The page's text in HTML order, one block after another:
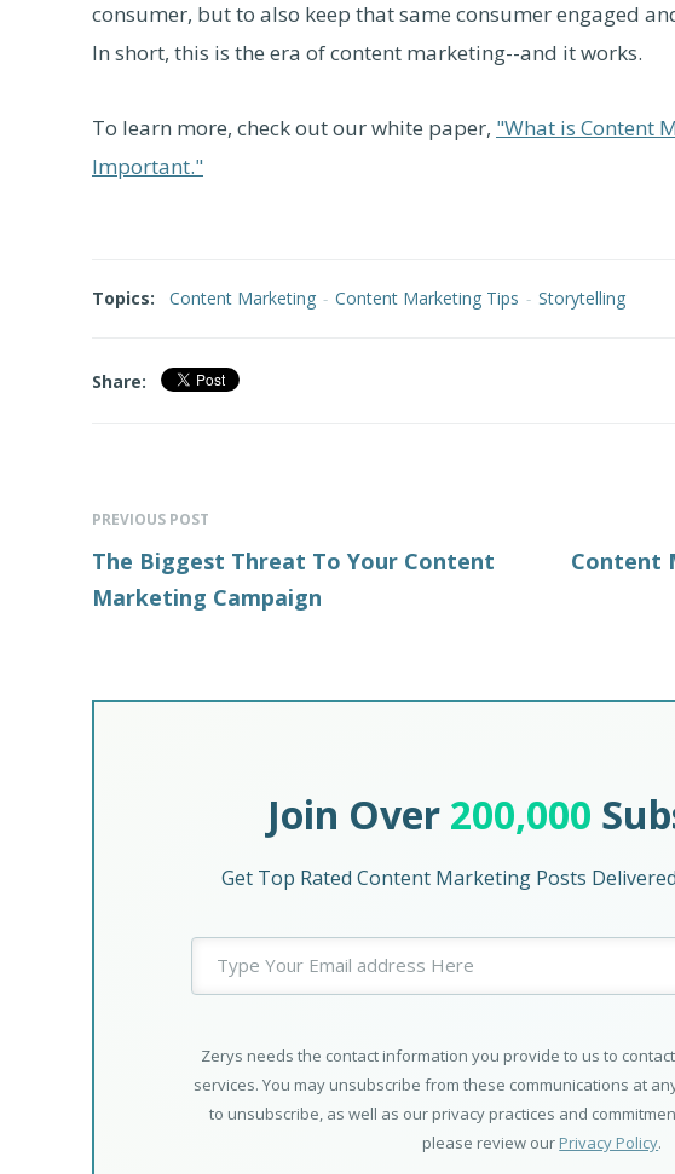
consumer, but to also keep that same consumer engaged
In short, this is the era of content marketing--and it works.
To learn more, check out our white paper, "What is Content
Important."
Topics: Content Marketing - Content Marketing Tips - Storytelling
Share:
PREVIOUS POST
The Biggest Threat To Your Content
Marketing Campaign
Content
Join Over 200,000
Get Top Rated Content Marketing Posts
Zerys needs the contact information you provide to us to
services. You may unsubscribe from these communications at
to unsubscribe, as well as our privacy practices and
please review our Privacy Policy.